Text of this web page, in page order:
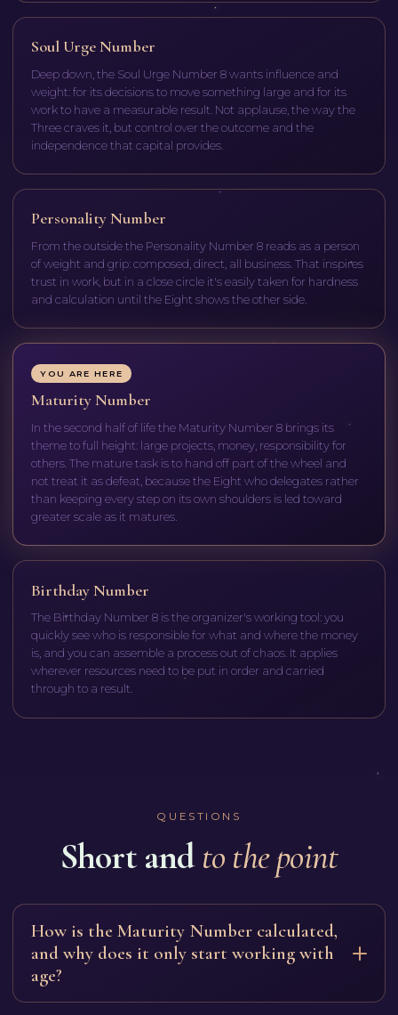
Soul Urge Number
Deep down, the Soul Urge Number 8 wants influence and
weight: for its decisions to move something large and for its
work to have a measurable result. Not applause, the way the
Three craves it, but control over the outcome and the
independence that capital provides.
Personality Number
From the outside the Personality Number 8 reads as a person
of weight and grip: composed, direct, all business. That inspires
trust in work, but in a close circle it's easily taken for hardness
and calculation until the Eight shows the other side.
YOU ARE HERE
Maturity Number
In the second half of life the Maturity Number 8 brings its
theme to full height: large projects, money, responsibility for
others. The mature task is to hand off part of the wheel and
not treat it as defeat, because the Eight who delegates rather
than keeping every step on its own shoulders is led toward
greater scale as it matures.
Birthday Number
The Birthday Number 8 is the organizer's working tool: you
quickly see who is responsible for what and where the money
is, and you can assemble a process out of chaos. It applies
wherever resources need to be put in order and carried
through to a result.
QUESTIONS
Short and to the point
How is the Maturity Number calculated,
and why does it only start working with
age?
Add your Life Path number and your Expression